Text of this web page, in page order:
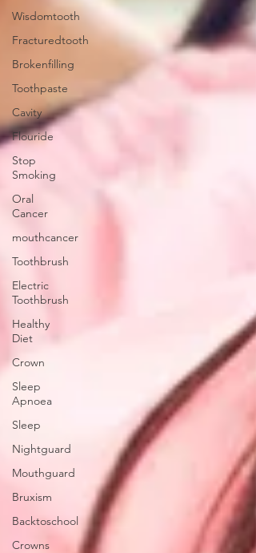
Wisdomtooth
Fracturedtooth
Brokenfilling
Toothpaste
Cavity
Flouride
Stop
Smoking
Oral
Cancer
mouthcancer
Toothbrush
Electric
Toothbrush
Healthy
Diet
Crown
Sleep
Apnoea
Sleep
Nightguard
Mouthguard
Bruxism
Backtoschool
Crowns